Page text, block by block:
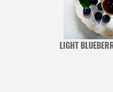
LIGHT